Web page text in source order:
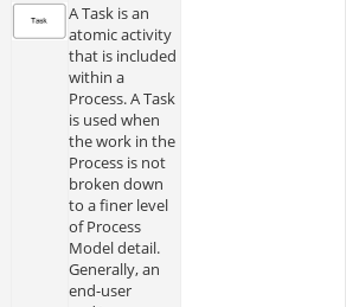
A Task is an
atomic activity
that is included
within a
Process. A Task
is used when
the work in the
Process is not
broken down
to a finer level
of Process
Model detail.
Generally, an
end-user